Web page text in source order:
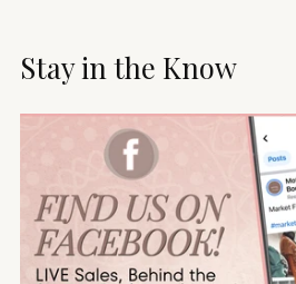
Stay in the Know